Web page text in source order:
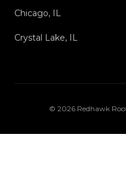
Chicago, IL
Crystal Lake, IL
© 2026 Redhawk